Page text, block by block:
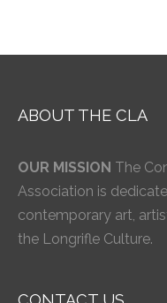
ABOUT THE CLA
OUR MISSION The
Association is
contemporary art,
the Longrifle Culture.